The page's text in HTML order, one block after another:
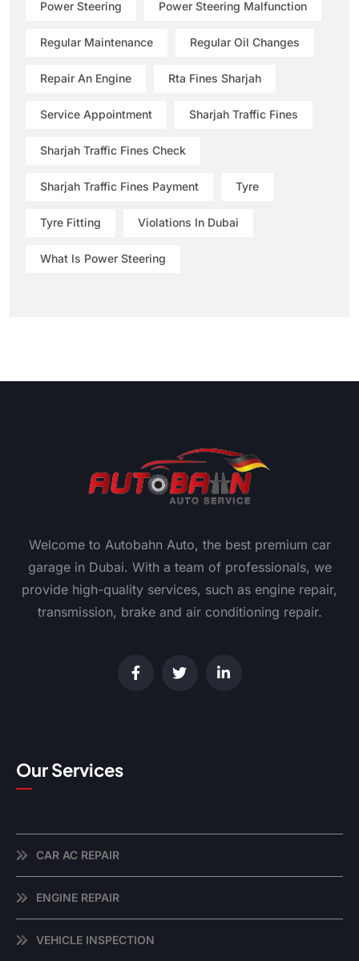
Power Steering Power Steering Malfunction
Regular Maintenance Regular Oil Changes
Repair An Engine Rta Fines Sharjah
Service Appointment Sharjah Traffic Fines
Sharjah Traffic Fines Check
Sharjah Traffic Fines Payment Tyre
Tyre Fitting Violations In Dubai
What Is Power Steering
Welcome to Autobahn Auto, the best premium car
garage in Dubai. With a team of professionals, we
provide high-quality services, such as engine repair,
transmission, brake and air conditioning repair.
Our Services
CAR AC REPAIR
ENGINE REPAIR
VEHICLE INSPECTION